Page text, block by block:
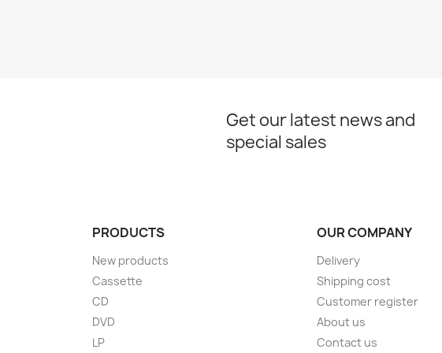
Get our latest news and
special sales
PRODUCTS
New products
Cassette
CD
DVD
LP
OUR COMPANY
Delivery
Shipping cost
Customer register
About us
Contact us